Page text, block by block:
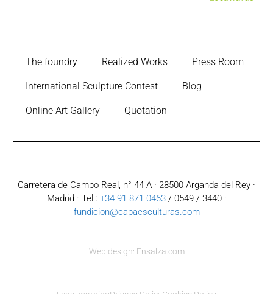
The foundry Realized Works Press Room
International Sculpture Contest Blog
Online Art Gallery Quotation
Carretera de Campo Real, n° 44 A · 28500 Arganda del Rey ·
Madrid · Tel.: +34 91 871 0463/ 0549 / 3440 ·
fundicion@capaesculturas.com
Web design: Ensalza.com